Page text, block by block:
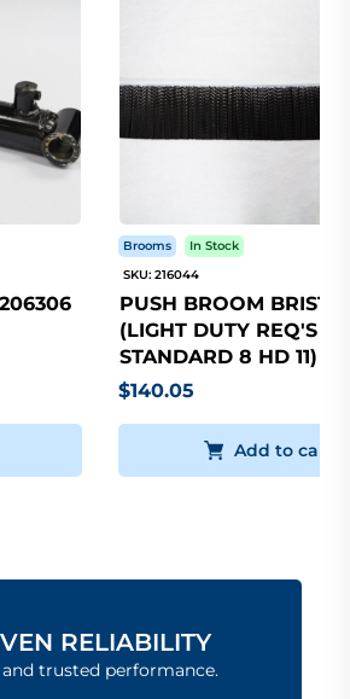
Brooms
In Stock
SKU: 216044
PUSH BROOM
(LIGHT DUTY REQ'S 5
STANDARD 8 HD 11)
$140.05
Add to cart
RELIABILITY
and trusted performance.